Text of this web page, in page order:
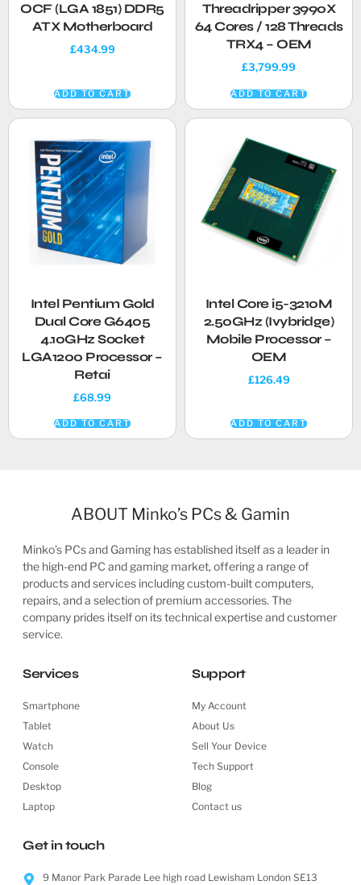
OCF (LGA 1851) DDR5
ATX Motherboard
£434.99
ADD TO CART
Threadripper 3990X
64 Cores / 128 Threads
TRX4 – OEM
£3,799.99
ADD TO CART
Intel Pentium Gold
Dual Core G6405
4.10GHz Socket
LGA1200 Processor –
Retai
£68.99
ADD TO CART
Intel Core i5-3210M
2.50GHz (Ivybridge)
Mobile Processor –
OEM
£126.49
ADD TO CART
ABOUT Minko’s PCs & Gamin
Minko’s PCs and Gaming has established itself as a leader in
the high-end PC and gaming market, offering a range of
products and services including custom-built computers,
repairs, and a selection of premium accessories. The
company prides itself on its technical expertise and customer
service.
Services
Smartphone
Tablet
Watch
Console
Desktop
Laptop
Support
My Account
About Us
Sell Your Device
Tech Support
Blog
Contact us
Get in touch
9 Manor Park Parade Lee high road Lewisham London SE13